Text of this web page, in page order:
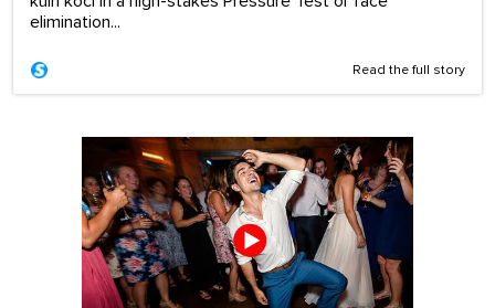
elimination...
Read the full story